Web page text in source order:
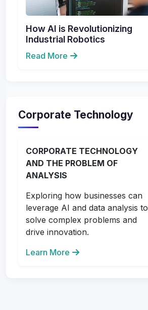
How AI is Revolutionizing
Industrial Robotics
Read More
Corporate Technology
CORPORATE TECHNOLOGY
AND THE PROBLEM OF
ANALYSIS
Exploring how businesses can
leverage AI and data analysis to
solve complex problems and
drive innovation.
Learn More